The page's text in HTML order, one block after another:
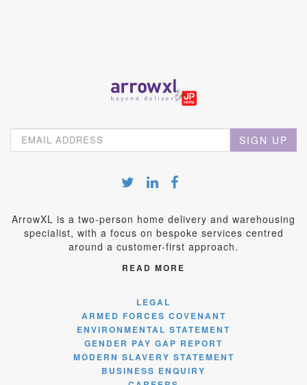
SIGN UP
ArrowXL is a two-person home delivery and warehousing
specialist, with a focus on bespoke services centred
around a customer-first approach.
READ MORE
LEGAL
ARMED FORCES COVENANT
ENVIRONMENTAL STATEMENT
GENDER PAY GAP REPORT
MODERN SLAVERY STATEMENT
BUSINESS ENQUIRY